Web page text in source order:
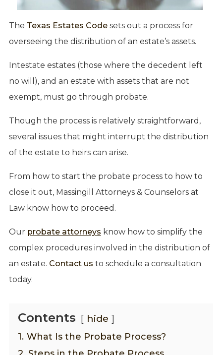
The Texas Estates Codesets out a process for
overseeing the distribution of an estate’s assets.
Intestate estates (those where the decedent left
no will), and an estate with assets that are not
exempt, must go through probate.
Though the process is relatively straightforward,
several issues that might interrupt the distribution
of the estate to heirs can arise.
From how to start the probate process to how to
close it out, Massingill Attorneys & Counselors at
Law know how to proceed.
Our probate attorneys know how to simplify the
complex procedures involved in the distribution of
an estate. Contact us to schedule a consultation
today.
Contents hide
1. What Is the Probate Process?